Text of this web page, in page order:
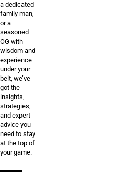
a dedicated
family man,
or a
seasoned
OG with
wisdom and
experience
under your
belt, we’ve
got the
insights,
strategies,
and expert
advice you
need to stay
at the top of
your game.